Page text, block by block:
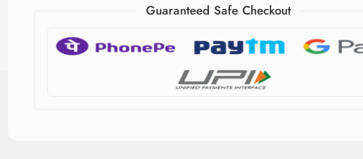
Guaranteed Safe Checkout